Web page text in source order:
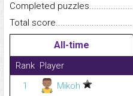
Completed
Total
All-time
Rank Player
1
Mikoh